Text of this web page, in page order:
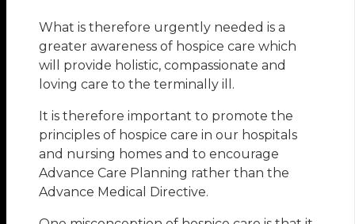
What is therefore urgently needed is a
greater awareness of hospice care which
will provide holistic, compassionate and
loving care to the terminally ill.
It is therefore important to promote the
principles of hospice care in our hospitals
and nursing homes and to encourage
Advance Care Planning rather than the
Advance Medical Directive.